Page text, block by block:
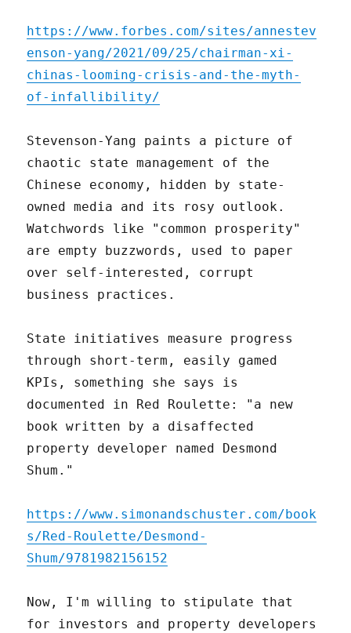
https://www.forbes.com/sites/annestev
enson-yang/2021/09/25/chairman-xi-
chinas-looming-crisis-and-the-myth-
of-infallibility/
Stevenson-Yang paints a picture of
chaotic state management of the
Chinese economy, hidden by state-
owned media and its rosy outlook.
Watchwords like "common prosperity"
are empty buzzwords, used to paper
over self-interested, corrupt
business practices.
State initiatives measure progress
through short-term, easily gamed
KPIs, something she says is
documented in Red Roulette: "a new
book written by a disaffected
property developer named Desmond
Shum."
https://www.simonandschuster.com/book
s/Red-Roulette/Desmond-
Shum/9781982156152
Now, I'm willing to stipulate that
for investors and property developers